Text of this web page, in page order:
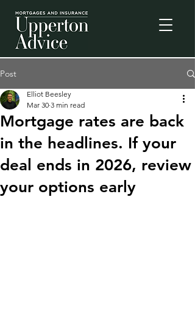
Post
Mortgage rates are back
in the headlines. If your
deal ends in 2026, review
your options early
Elliot Beesley
Mar 30 3 min read